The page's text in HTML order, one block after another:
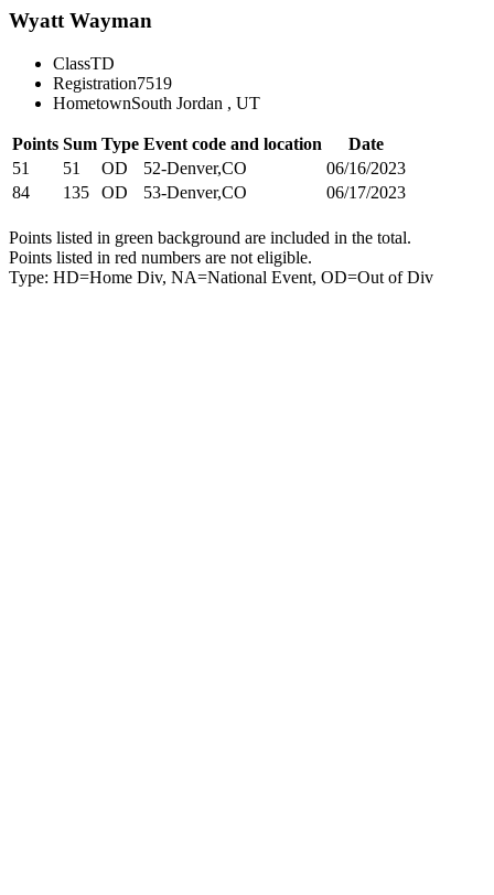
Wyatt Wayman
ClassTD
Registration7519
HometownSouth Jordan , UT
Points Sum Type Event code and location
Date
51
51 OD 52-Denver,CO
06/16/2023
84
135 OD 53-Denver,CO 06/17/2023
Points listed in green background are included in the total.
Points listed in red numbers are not eligible.
Type: HD=Home Div, NA=National Event, OD=Out of Div